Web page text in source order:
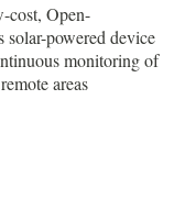
cost, Open-
solar-powered device
monitoring of
areas